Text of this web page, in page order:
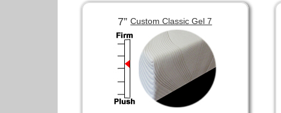
7”Custom Classic Gel 7